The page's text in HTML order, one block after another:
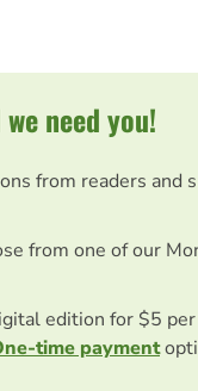
need you!
from readers and
from one of our
edition for $5
time payment